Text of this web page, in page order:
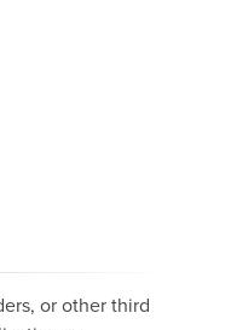
or other third